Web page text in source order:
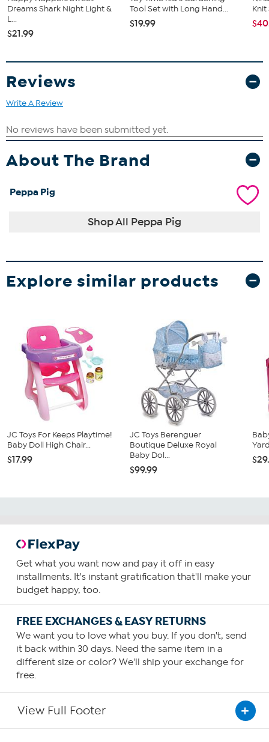
Dreams Shark Night Light &
L...
$21.99
Tool Set with Long Hand...
$19.99
Reviews
Write A Review
About The Brand
Peppa Pig
Shop All Peppa Pig
Explore similar products
JC Toys For Keeps Playtime!
Baby Doll High Chair...
$17.99
JC Toys Berenguer
Boutique Deluxe Royal
Baby Dol...
$99.99
Get what you want now and pay it off in easy
installments. It's instant gratification that'll make your
budget happy, too.
FREE EXCHANGES & EASY RETURNS
We want you to love what you buy. If you don't, send
it back within 30 days. Need the same item in a
different size or color? We'll ship your exchange for
free.
View Full Footer